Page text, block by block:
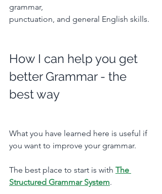
grammar,
punctuation, and general English skills.
How I can help you get
better Grammar - the
best way
What you have learned here is useful if
you want to improve your grammar.
The best place to start is with The
Structured Grammar System.